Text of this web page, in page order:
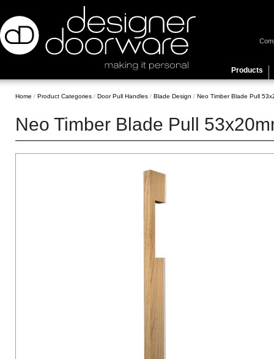
Products
Home / Product Categories / Door Pull Handles / Blade Design / Neo Timber Blade Pull
Neo Timber Blade Pull